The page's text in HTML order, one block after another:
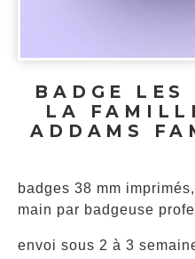
BADGE LES
LA
ADDAMS
badges 38 mm
main par badgeuse
envoi sous 2 à 3